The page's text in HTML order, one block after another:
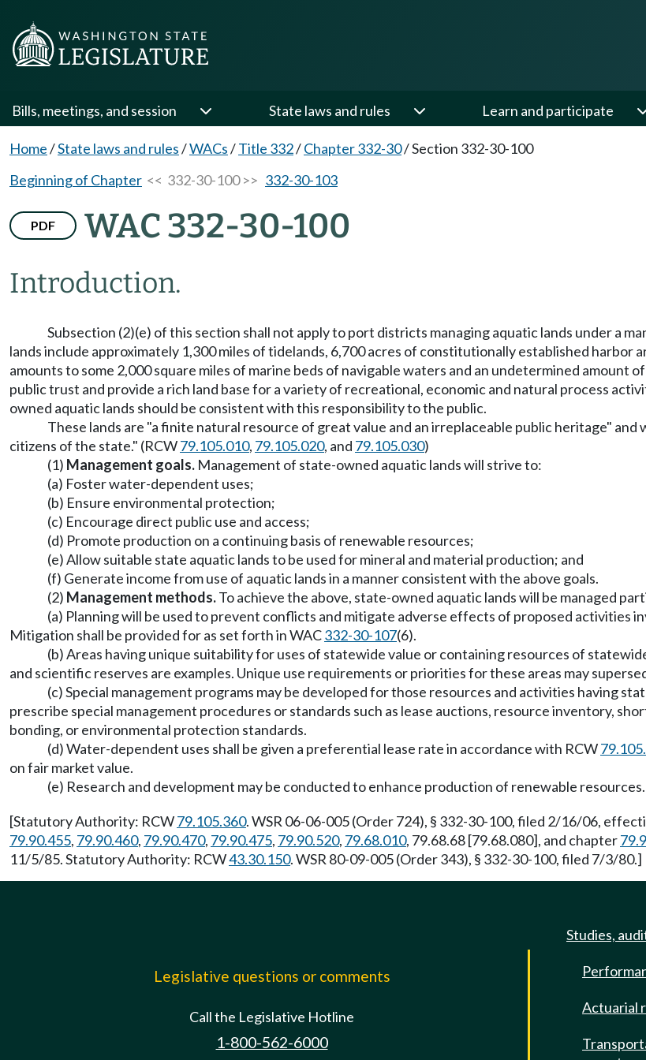
Bills, meetings, and session State laws and rules Learn and participate
Home/State laws and rules/WACs/Title 332/Chapter 332-30/Section 332-30-100
Beginning of Chapter << 332-30-100 >> 332-30-103
PDF WAC 332-30-100
Introduction.
Subsection (2)(e) of this section shall not apply to port districts managing aquatic lands under a
lands include approximately 1,300 miles of tidelands, 6,700 acres of constitutionally established harbor
amounts to some 2,000 square miles of marine beds of navigable waters and an undetermined amount
public trust and provide a rich land base for a variety of recreational, economic and natural process
owned aquatic lands should be consistent with this responsibility to the public.
These lands are "a finite natural resource of great value and an irreplaceable public heritage"
citizens of the state." (RCW79.105.010, 79.105.020, and 79.105.030)
(1) Management goals. Management of state-owned aquatic lands will strive to:
(a) Foster water-dependent uses;
(b) Ensure environmental protection;
(c) Encourage direct public use and access;
(d) Promote production on a continuing basis of renewable resources;
(e) Allow suitable state aquatic lands to be used for mineral and material production; and
(f) Generate income from use of aquatic lands in a manner consistent with the above goals.
(2) Management methods.To achieve the above, state-owned aquatic lands will be managed
(a) Planning will be used to prevent conflicts and mitigate adverse effects of proposed activities
Mitigation shall be provided for as set forth in WAC332-30-107(6).
(b) Areas having unique suitability for uses of statewide value or containing resources of
and scientific reserves are examples. Unique use requirements or priorities for these areas may
(c) Special management programs may be developed for those resources and activities having
prescribe special management procedures or standards such as lease auctions, resource inventory,
bonding, or environmental protection standards.
(d) Water-dependent uses shall be given a preferential lease rate in accordance with RCW
on fair market value.
(e) Research and development may be conducted to enhance production of renewable resources.
[Statutory Authority: RCW79.105.360. WSR 06-06-005 (Order 724), § 332-30-100, filed 2/16/06,
79.90.455, 79.90.460, 79.90.470, 79.90.475, 79.90.520, 79.68.010, 79.68.68 [79.68.080], and chapter
11/5/85. Statutory Authority: RCW43.30.150. WSR 80-09-005 (Order 343), § 332-30-100, filed 7/3/80.]
Legislative questions or comments
Call the Legislative Hotline
1-800-562-6000
Studies,
Actuarial